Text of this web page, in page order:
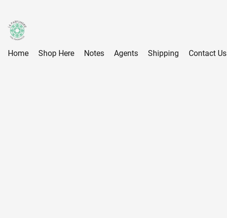
Home Shop Here Notes Agents Shipping Contact Us